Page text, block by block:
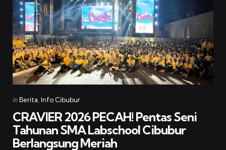
Categories
Posted
inBerita Info Cibubur
CRAVIER 2026 PECAH! Pentas Seni
Tahunan SMA Labschool Cibubur
Berlangsung Meriah